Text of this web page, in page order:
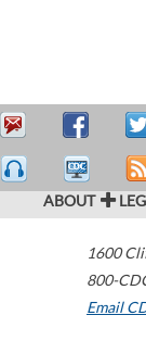
ABOUT
1600
800-
Email